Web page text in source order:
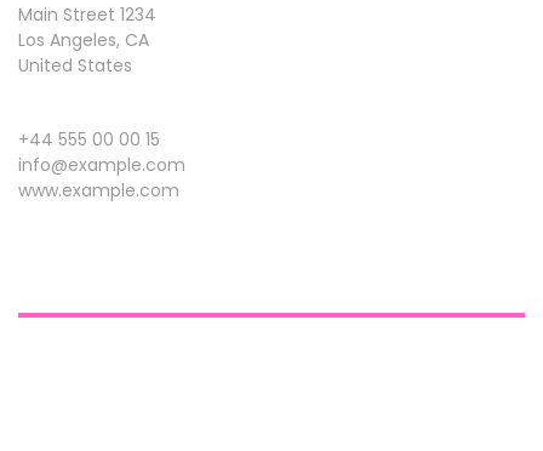
Main Street 1234
Los Angeles, CA
United States
+44 555 00 00 15
info@example.com
www.example.com